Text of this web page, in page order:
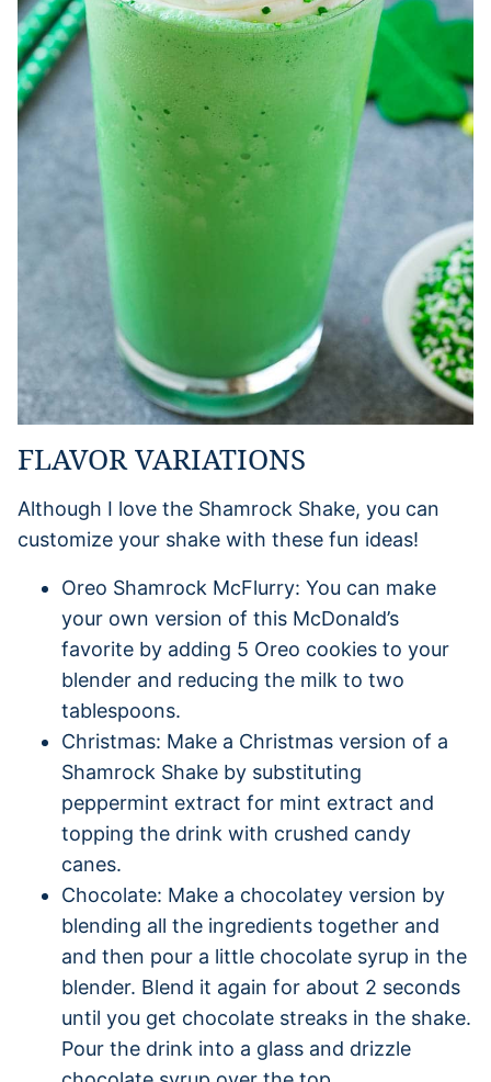
FLAVOR VARIATIONS
Although I love the Shamrock Shake, you can
customize your shake with these fun ideas!
Oreo Shamrock McFlurry: You can make
your own version of this McDonald’s
favorite by adding 5 Oreo cookies to your
blender and reducing the milk to two
tablespoons.
Christmas: Make a Christmas version of a
Shamrock Shake by substituting
peppermint extract for mint extract and
topping the drink with crushed candy
canes.
Chocolate: Make a chocolatey version by
blending all the ingredients together and
and then pour a little chocolate syrup in the
blender. Blend it again for about 2 seconds
until you get chocolate streaks in the shake.
Pour the drink into a glass and drizzle